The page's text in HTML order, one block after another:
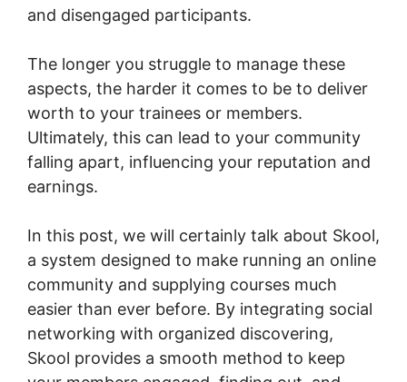
and disengaged participants.
The longer you struggle to manage these
aspects, the harder it comes to be to deliver
worth to your trainees or members.
Ultimately, this can lead to your community
falling apart, influencing your reputation and
earnings.
In this post, we will certainly talk about Skool,
a system designed to make running an online
community and supplying courses much
easier than ever before. By integrating social
networking with organized discovering,
Skool provides a smooth method to keep